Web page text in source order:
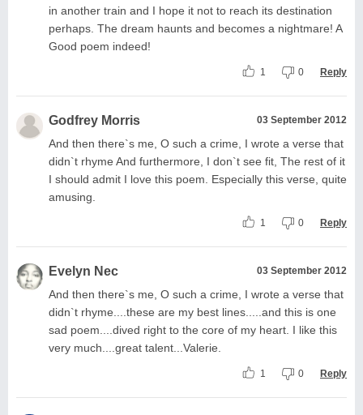
in another train and I hope it not to reach its destination
perhaps. The dream haunts and becomes a nightmare! A
Good poem indeed!
1 0 Reply
Godfrey Morris 03 September 2012
And then there`s me, O such a crime, I wrote a verse that
didn`t rhyme And furthermore, I don`t see fit, The rest of it
I should admit I love this poem. Especially this verse, quite
amusing.
1 0 Reply
Evelyn Nec 03 September 2012
And then there`s me, O such a crime, I wrote a verse that
didn`t rhyme....these are my best lines.....and this is one
sad poem....dived right to the core of my heart. I like this
very much....great talent...Valerie.
1 0 Reply